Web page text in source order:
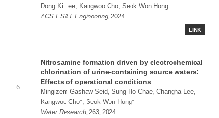
Dong Ki Lee, Kangwoo Cho, Seok Won Hong
ACS ES&T Engineering 2024
LINK
6
Nitrosamine formation driven by electrochemical
chlorination of urine-containing source waters:
Effects of operational conditions
Mingizem Gashaw Seid, Sung Ho Chae, Changha Lee,
Kangwoo Cho*, Seok Won Hong*
Water Research 263 2024